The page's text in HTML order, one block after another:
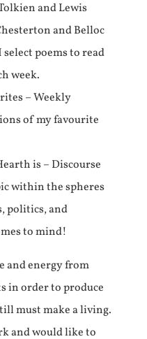
and Lewis
and Belloc
poems to read
week.
– Weekly
of my favourite
is – Discourse
within the spheres
politics, and
to mind!
and energy from
in order to produce
must make a living.
and would like to